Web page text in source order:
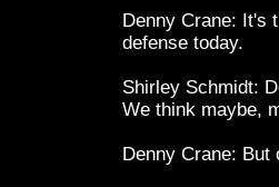
Denny Crane: It's
defense today.
Shirley Schmidt:
We think maybe,
Denny Crane: But